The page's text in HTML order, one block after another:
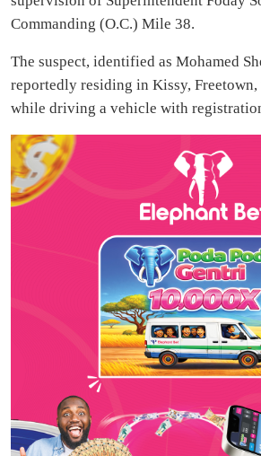
Commanding (O.C.) Mile 38.
The suspect, identified as Mohamed
reportedly residing in Kissy, Freetown,
while driving a vehicle with